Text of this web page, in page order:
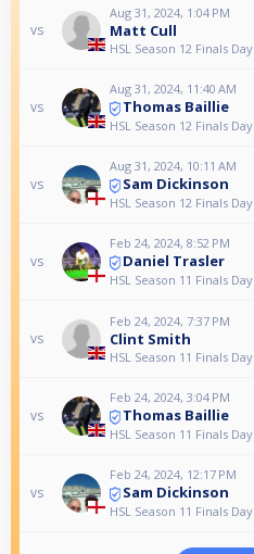
vs
Aug 31, 2024, 1:04 PM
Matt Cull
HSL Season 12 Finals Day
vs
Aug 31, 2024, 11:40 AM
Thomas Baillie
HSL Season 12 Finals Day
vs
Aug 31, 2024, 10:11 AM
Sam Dickinson
HSL Season 12 Finals Day
vs
Feb 24, 2024, 8:52 PM
Daniel Trasler
HSL Season 11 Finals Day
vs
Feb 24, 2024, 7:37 PM
Clint Smith
HSL Season 11 Finals Day
vs
Feb 24, 2024, 3:04 PM
Thomas Baillie
HSL Season 11 Finals Day
vs
Feb 24, 2024, 12:17 PM
Sam Dickinson
HSL Season 11 Finals Day